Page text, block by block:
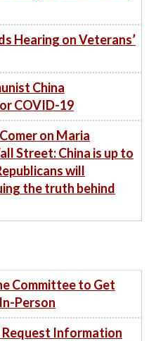
Hearing on Veterans’
China
COVID-19
on Maria
Street: China is up to
will
the truth behind
Committee to Get
Person
Request Information